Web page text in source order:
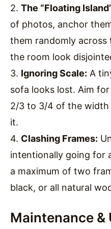
2. The “Floating
of photos, anchor
them randomly across
the room look
3. Ignoring Scale: A
sofa looks lost. Aim
2/3 to 3/4 of the
it.
4. Clashing Frames:
intentionally going for
a maximum of two
black, or all natural
Maintenance &